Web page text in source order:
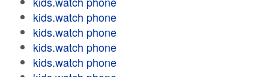
kids.watch phone
kids.watch phone
kids.watch phone
kids.watch phone